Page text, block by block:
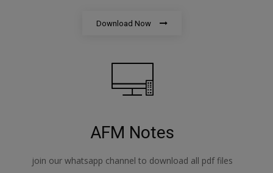
Download Now
AFM Notes
join our whatsapp channel to download all pdf files